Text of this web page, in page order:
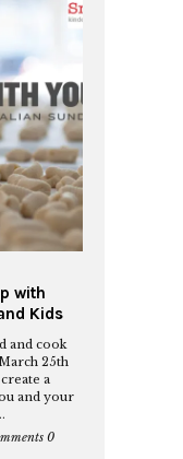
with
Kids
and cook
25th
a
and your
0